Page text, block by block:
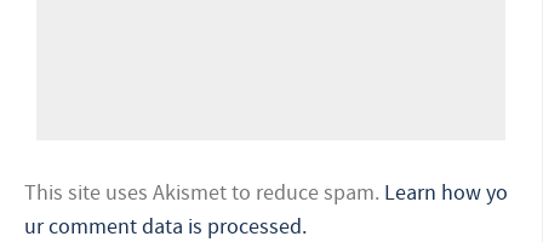
This site uses Akismet to reduce spam. Learn how yo
ur comment data is processed.